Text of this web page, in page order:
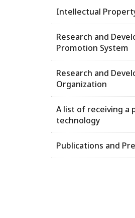
Intellectual
Research and
Promotion System
Research and
Organization
A list of receiving a
technology
Publications and